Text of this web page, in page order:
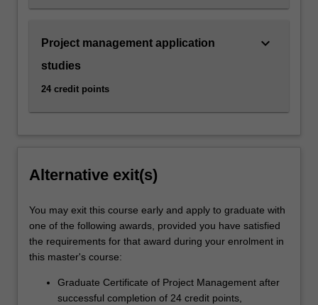
Project management application
studies
24 credit points
keyboard_arrow_down
Alternative exit(s)
You may exit this course early and apply to graduate with
one of the following awards, provided you have satisfied
the requirements for that award during your enrolment in
this master's course:
Graduate Certificate of Project Management after
successful completion of 24 credit points,